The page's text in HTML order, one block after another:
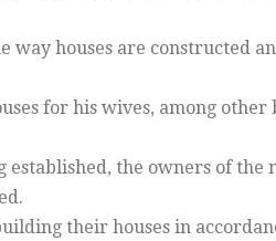
houses are constructed
for his wives, among other
established, the owners of the
their houses in